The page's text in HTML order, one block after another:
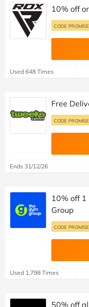
10% off
CODE PROMISE
Used 648 Times
Free
CODE PROMISE
Ends 31/12/26
10% off 1
Group
CODE PROMISE
Used 1,798 Times
50% off